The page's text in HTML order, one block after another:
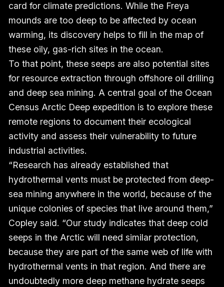
card for climate predictions. While the Freya
mounds are too deep to be affected by ocean
warming, its discovery helps to fill in the map of
these oily, gas-rich sites in the ocean.
To that point, these seeps are also potential sites
for resource extraction through offshore oil drilling
and deep sea mining. A central goal of the Ocean
Census Arctic Deep expedition is to explore these
remote regions to document their ecological
activity and assess their vulnerability to future
industrial activities.
“Research has already established that
hydrothermal vents must be protected from deep-
sea mining anywhere in the world, because of the
unique colonies of species that live around them,”
Copley said. “Our study indicates that deep cold
seeps in the Arctic will need similar protection,
because they are part of the same web of life with
hydrothermal vents in that region. And there are
undoubtedly more deep methane hydrate seeps